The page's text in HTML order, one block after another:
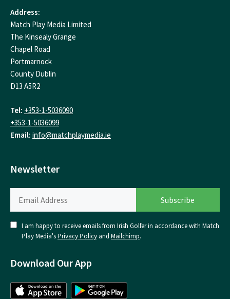
Address:
Match Play Media Limited
The Kinsealy Grange
Chapel Road
Portmarnock
County Dublin
D13 A5R2
Tel: +353-1-5036090
+353-1-5036099
Email: info@matchplaymedia.ie
Newsletter
I am happy to receive emails from Irish Golfer in accordance with Match
Play Media'sPrivacy Policy and Mailchimp.
Download Our App